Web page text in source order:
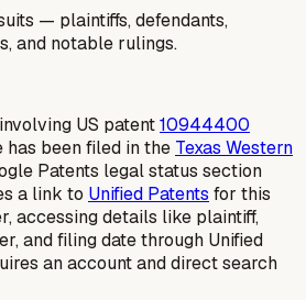
— plaintiffs, defendants,
and notable rulings.
US patent10944400
has been filed in the Texas Western
Patents legal status section
a link to Unified Patents for this
accessing details like plaintiff,
and filing date through Unified
an account and direct search